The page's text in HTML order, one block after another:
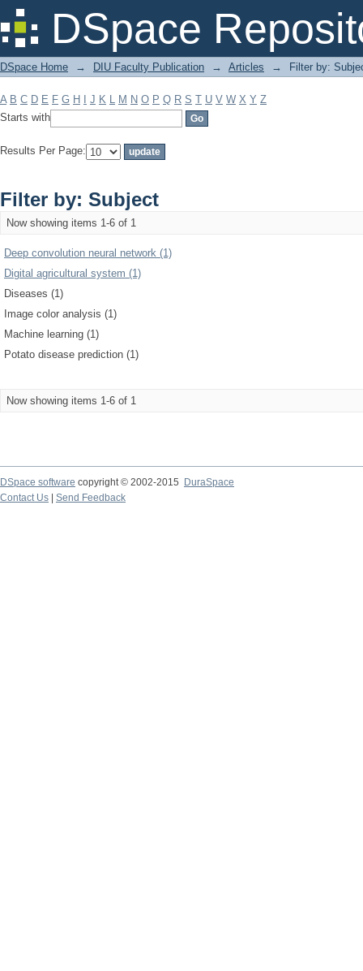
DSpace
Filter by: Subject
DSpace Home → DIU Faculty Publication → Articles → Filter by:
A B C D E F G H J K L M N O P Q R S T U V W X Y Z
Starts with
Results Per Page:
Filter by: Subject
Now showing items 1-6 of 1
Deep convolution neural network (1)
Digital agricultural system (1)
Diseases (1)
Image color analysis (1)
Machine learning (1)
Potato disease prediction (1)
Now showing items 1-6 of 1
DSpace software copyright © 2002-2015
DuraSpace
Contact Us
Send Feedback